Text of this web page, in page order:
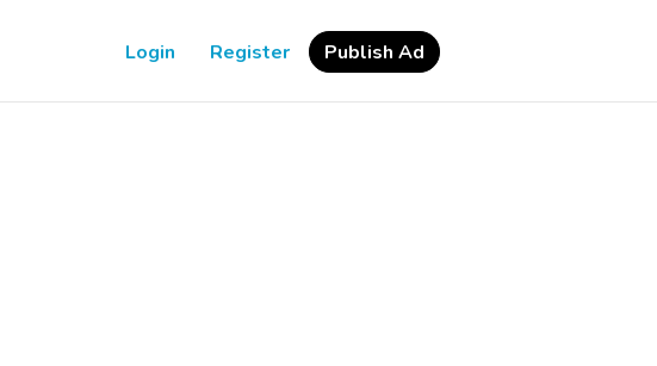
Login Register Publish Ad